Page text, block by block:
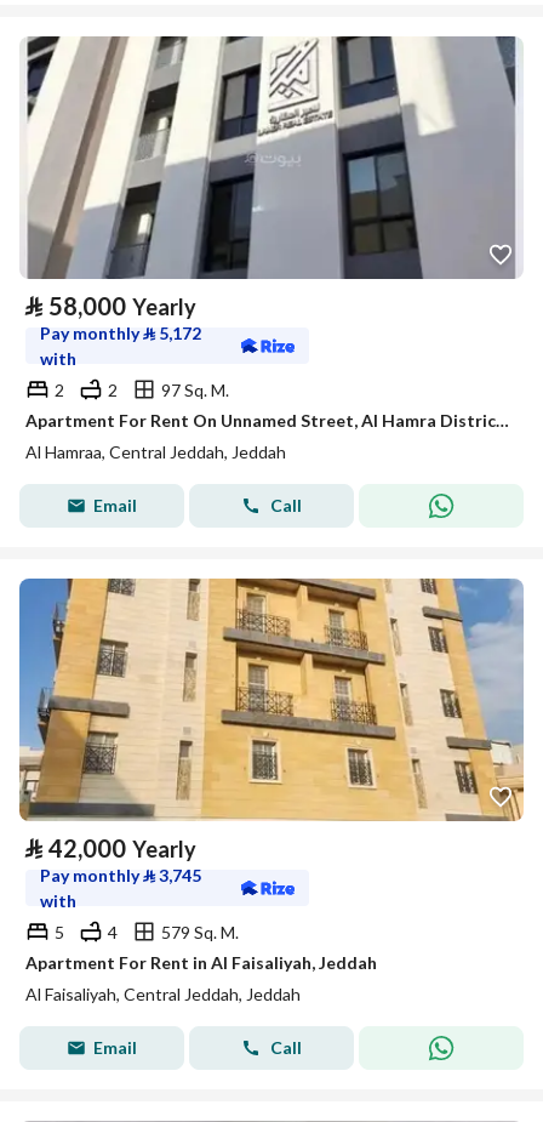
⃁ 58,000 Yearly
Pay monthly⃁ 5,172
with
2
2
97 Sq. M.
Apartment For Rent On Unnamed Street, Al Hamra District, Jeddah City.
Al Hamraa, Central Jeddah, Jeddah
Email Call
⃁ 42,000 Yearly
Pay monthly⃁3,745
with
5
4
579 Sq. M.
Apartment For Rent in Al Faisaliyah, Jeddah
Al Faisaliyah, Central Jeddah, Jeddah
Email Call